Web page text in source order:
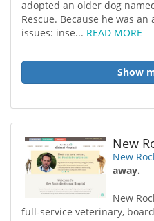
adopted an older dog
Rescue. Because he was
issues: inse... READ MORE
Show
New
away.
New
full-service veterinary,